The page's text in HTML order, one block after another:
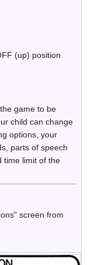
(up) position
game to be
child can change
options, your
parts of speech
time limit of the
screen from